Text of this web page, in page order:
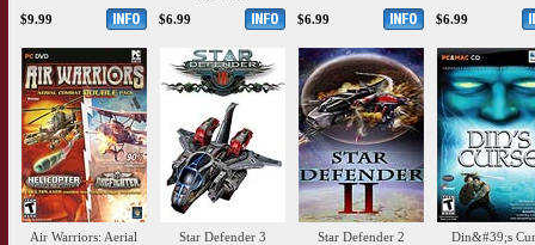
$9.99
$6.99
$6.99 $6.99
Air Warriors: Aerial
Star Defender 3 Star Defender 2 Din&#39;s